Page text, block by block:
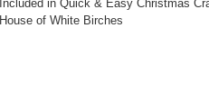
Included in Quick & Easy Christmas
House of White Birches